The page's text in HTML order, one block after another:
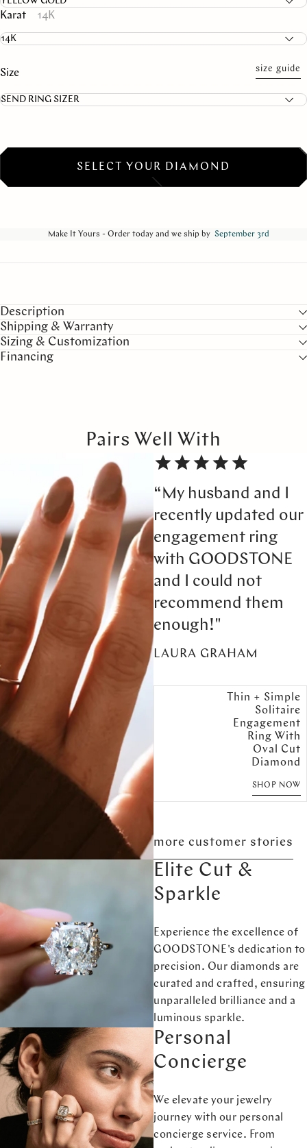
Karat 14K
Size size guide
SELECT YOUR DIAMOND
Make It Yours - Order today and we ship by September 3rd
Description
Shipping & Warranty
Sizing & Customization
Financing
Pairs Well With
“My husband and I
recently updated our
engagement ring
with GOODSTONE
and I could not
recommend them
enough!"
LAURA GRAHAM
Thin + Simple
Solitaire
Engagement
Ring With
Oval Cut
Diamond
SHOP NOW
more customer stories
Elite Cut &
Sparkle
Experience the excellence of
GOODSTONE's dedication to
precision. Our diamonds are
curated and crafted, ensuring
unparalleled brilliance and a
luminous sparkle.
Personal
Concierge
We elevate your jewelry
journey with our personal
concierge service. From